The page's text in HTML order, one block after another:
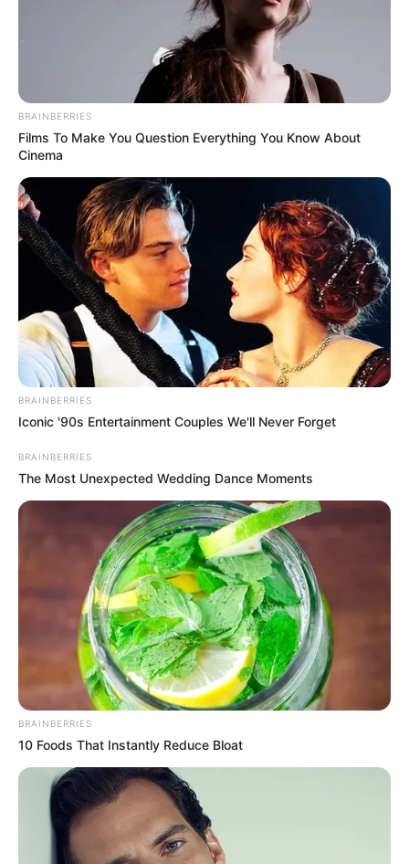
BRAINBERRIES
Films To Make You Question Everything You Know About
Cinema
BRAINBERRIES
Iconic '90s Entertainment Couples We'll Never Forget
BRAINBERRIES
The Most Unexpected Wedding Dance Moments
BRAINBERRIES
10 Foods That Instantly Reduce Bloat